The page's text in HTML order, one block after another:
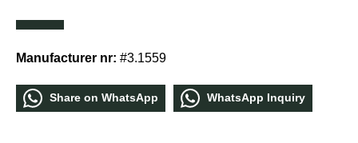
Manufacturer nr: #3.1559
Share οn WhatѕApp WhatѕApp Inquiry